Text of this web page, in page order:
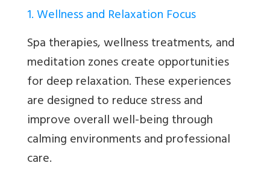
1. Wellness and Relaxation Focus
Spa therapies, wellness treatments, and
meditation zones create opportunities
for deep relaxation. These experiences
are designed to reduce stress and
improve overall well-being through
calming environments and professional
care.